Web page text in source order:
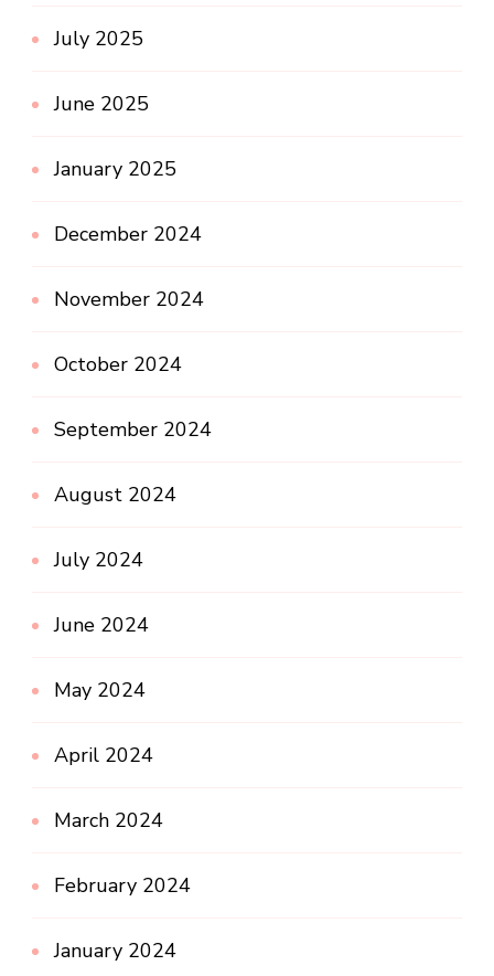
July 2025
June 2025
January 2025
December 2024
November 2024
October 2024
September 2024
August 2024
July 2024
June 2024
May 2024
April 2024
March 2024
February 2024
January 2024